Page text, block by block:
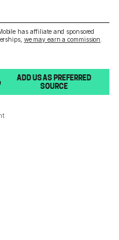
has affiliate and sponsored
we may earn a commission
ADD US AS PREFERRED
SOURCE